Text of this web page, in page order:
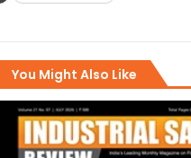
You Might Also Like